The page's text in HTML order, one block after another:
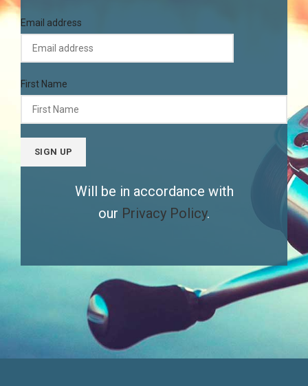
Email address
First Name
Will be in accordance with
our Privacy Policy.